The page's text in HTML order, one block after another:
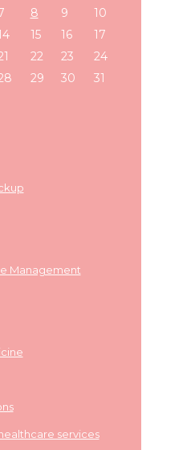
8 9
10
15 16
17
22 23
24
29 30 31
Management
services